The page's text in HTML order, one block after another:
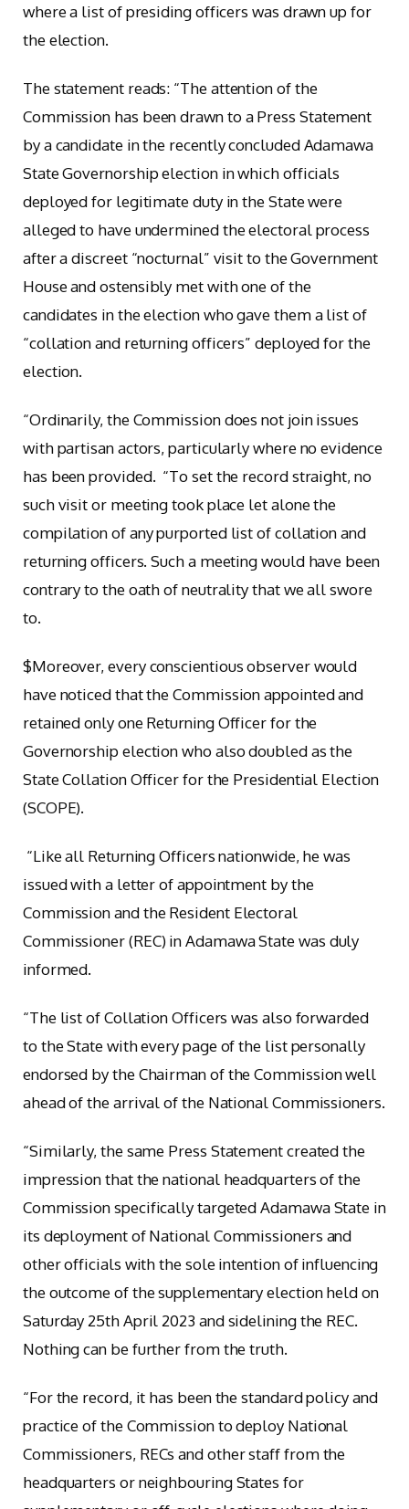
where a list of presiding officers was drawn up for
the election.
The statement reads: “The attention of the
Commission has been drawn to a Press Statement
by a candidate in the recently concluded Adamawa
State Governorship election in which officials
deployed for legitimate duty in the State were
alleged to have undermined the electoral process
after a discreet “nocturnal” visit to the Government
House and ostensibly met with one of the
candidates in the election who gave them a list of
“collation and returning officers” deployed for the
election.
“Ordinarily, the Commission does not join issues
with partisan actors, particularly where no evidence
has been provided. “To set the record straight, no
such visit or meeting took place let alone the
compilation of any purported list of collation and
returning officers. Such a meeting would have been
contrary to the oath of neutrality that we all swore
to.
$Moreover, every conscientious observer would
have noticed that the Commission appointed and
retained only one Returning Officer for the
Governorship election who also doubled as the
State Collation Officer for the Presidential Election
(SCOPE).
“Like all Returning Officers nationwide, he was
issued with a letter of appointment by the
Commission and the Resident Electoral
Commissioner (REC) in Adamawa State was duly
informed.
“The list of Collation Officers was also forwarded
to the State with every page of the list personally
endorsed by the Chairman of the Commission well
ahead of the arrival of the National Commissioners.
“Similarly, the same Press Statement created the
impression that the national headquarters of the
Commission specifically targeted Adamawa State in
its deployment of National Commissioners and
other officials with the sole intention of influencing
the outcome of the supplementary election held on
Saturday 25th April 2023 and sidelining the REC.
Nothing can be further from the truth.
“For the record, it has been the standard policy and
practice of the Commission to deploy National
Commissioners, RECs and other staff from the
headquarters or neighbouring States for